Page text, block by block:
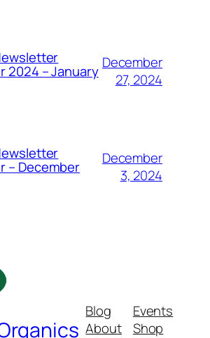
2024 – January December
27, 2024
– December
December
3, 2024
Blog
About
Events
Shop